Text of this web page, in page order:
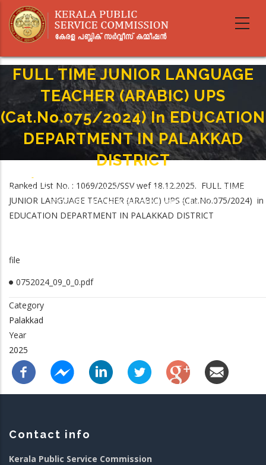
main
FULL TIME JUNIOR LANGUAGE
TEACHER (ARABIC) UPS
(Cat.No.075/2024) In EDUCATION
DEPARTMENT IN PALAKKAD
DISTRICT
Breadcrumb
-
FULL TIME JUNIOR LANGUAGE TEACHER (ARABIC) UPS (Cat.No.075/2024) In
EDUCATION DEPARTMENT IN PALAKKAD DISTRICT
Ranked List No. : 1069/2025/SSV wef 18.12.2025. FULL TIME
JUNIOR LANGUAGE TEACHER (ARABIC) UPS (Cat.No.075/2024) in
EDUCATION DEPARTMENT IN PALAKKAD DISTRICT
file
0752024_09_0_0.pdf
Category
Palakkad
Year
2025
Contact info
Kerala Public Service Commission